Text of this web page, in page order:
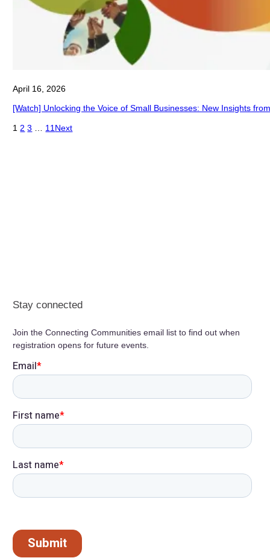
April 16, 2026
[Watch] Unlocking the Voice of Small Businesses: New Insights
1 2 3 11 Next
Stay connected
Join the Connecting Communities email list to find out when
registration opens for future events.